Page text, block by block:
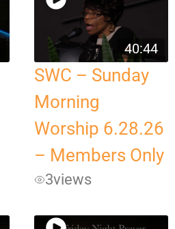
40:44
SWC – Sunday
Morning
Worship 6.28.26
– Members Only
3views